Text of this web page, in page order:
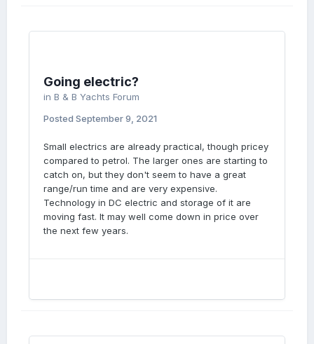
Going electric?
in B & B Yachts Forum
Posted September 9, 2021
Small electrics are already practical, though pricey
compared to petrol. The larger ones are starting to
catch on, but they don't seem to have a great
range/run time and are very expensive.
Technology in DC electric and storage of it are
moving fast. It may well come down in price over
the next few years.